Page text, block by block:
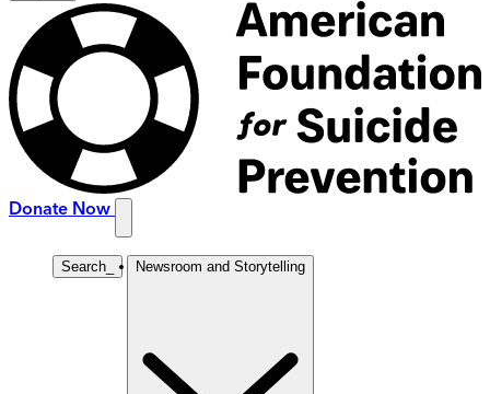
Donate Now
Search Newsroom and Storytelling